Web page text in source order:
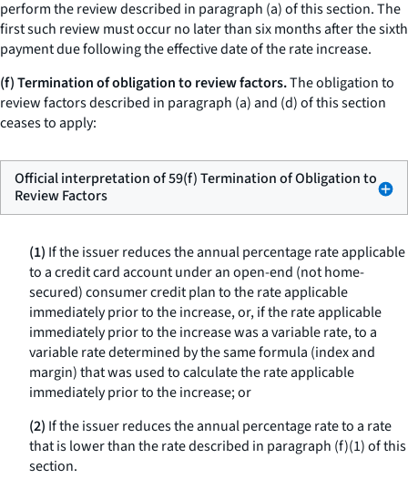
perform the review described in paragraph (a) of this section. The
first such review must occur no later than six months after the sixth
payment due following the effective date of the rate increase.
(f) Termination of obligation to review factors.The obligation to
review factors described in paragraph (a) and (d) of this section
ceases to apply:
Official interpretation of 59(f) Termination of Obligation to
Review Factors
(1) If the issuer reduces the annual percentage rate applicable
to a credit card account under an open-end (not home-
secured) consumer credit plan to the rate applicable
immediately prior to the increase, or, if the rate applicable
immediately prior to the increase was a variable rate, to a
variable rate determined by the same formula (index and
margin) that was used to calculate the rate applicable
immediately prior to the increase; or
(2) If the issuer reduces the annual percentage rate to a rate
that is lower than the rate described in paragraph (f)(1) of this
section.